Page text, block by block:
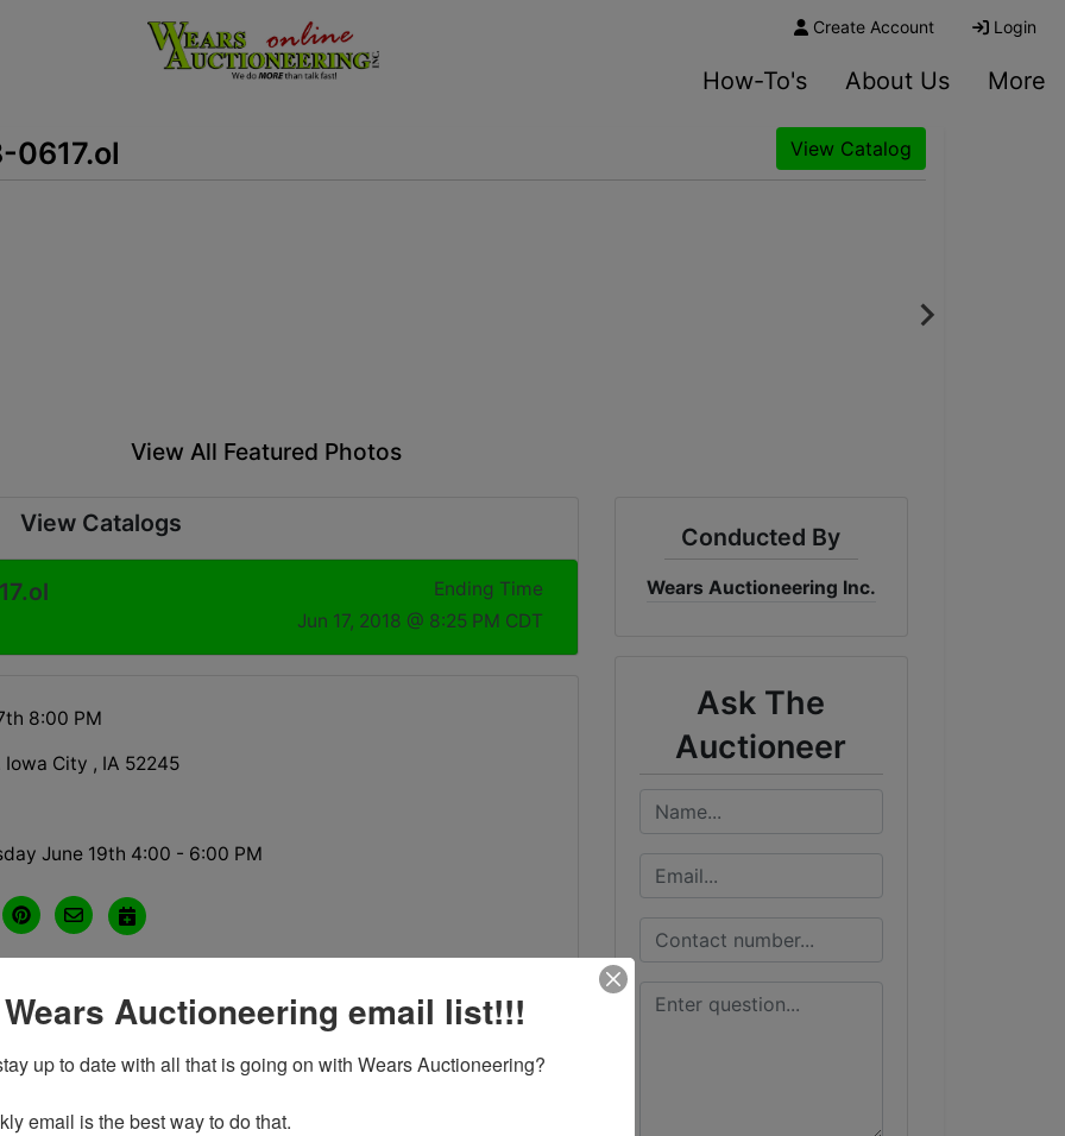
Create Account Login
How-To's About Us More
0617.ol View Catalog
View All Featured Photos
View Catalogs
Ending Time
Jun 17, 2018 @ 8:25 PM CDT
8:00 PM
Iowa City , IA 52245
June 19th 4:00 - 6:00 PM
Conducted By
Wears Auctioneering Inc.
Ask The
Auctioneer
Auctioneering email list!!!
up to date with all that is going on with Wears Auctioneering?
email is the best way to do that.